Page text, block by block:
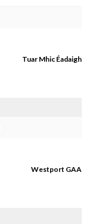
Tuar Mhic Éadaigh
Westport GAA